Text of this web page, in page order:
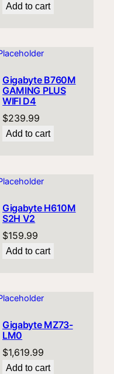
Add to cart
Gigabyte B760M
GAMING PLUS
WIFI D4
$239.99
Add to cart
Gigabyte H610M
S2H V2
$159.99
Add to cart
Gigabyte MZ73-
LM0
$1,619.99
Add to cart